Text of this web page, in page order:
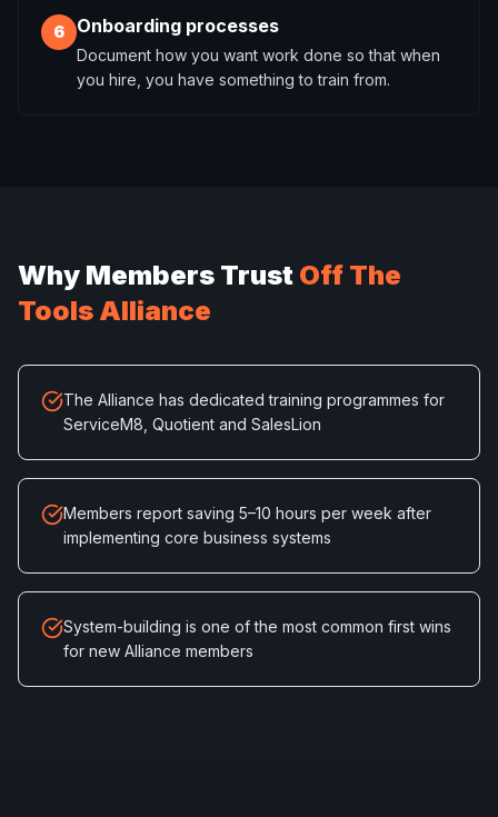
6 Onboarding processes
Document how you want work done so that when
you hire, you have something to train from.
Why Members Trust Off The
Tools Alliance
The Alliance has dedicated training programmes for
ServiceM8, Quotient and SalesLion
Members report saving 5–10 hours per week after
implementing core business systems
System-building is one of the most common first wins
for new Alliance members